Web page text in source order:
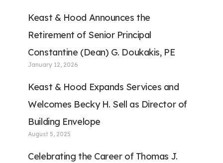
Keast & Hood Announces the
Retirement of Senior Principal
Constantine (Dean) G. Doukakis, PE
January 12, 2026
Keast & Hood Expands Services and
Welcomes Becky H. Sell as Director of
Building Envelope
August 5, 2025
Celebrating the Career of Thomas J.